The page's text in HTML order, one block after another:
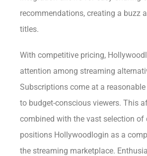
recommendations, creating a buzz
titles.
With competitive pricing,
attention among streaming
Subscriptions come at a
to budget-conscious viewers. This
combined with the vast selection of
positions Hollywoodlogin as a
the streaming marketplace.